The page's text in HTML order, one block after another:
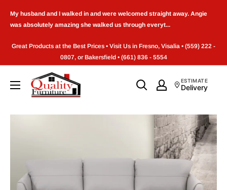
My husband and I walked in and were welcomed straight away. Angie
was absolutely amazing she walked us through everyt...
Great Products at the Best Prices • Visit Us in Fresno, Visalia • (559) 222 -
0807, or Bakersfield • (661) 836 - 5554
Quality
Furniture
ESTIMATE
Delivery